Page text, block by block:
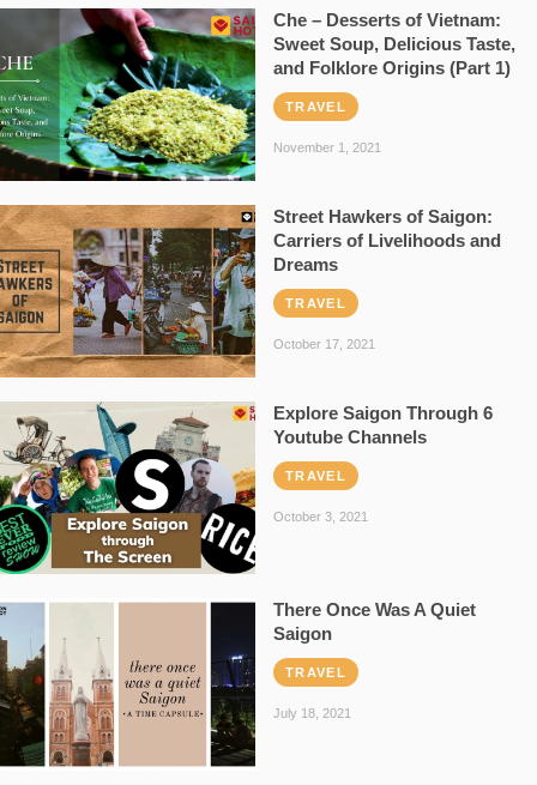
Che – Desserts of Vietnam:
Sweet Soup, Delicious Taste,
and Folklore Origins (Part 1)
TRAVEL
November 1, 2021
Street Hawkers of Saigon:
Carriers of Livelihoods and
Dreams
TRAVEL
October 17, 2021
Explore Saigon Through 6
Youtube Channels
TRAVEL
October 3, 2021
There Once Was A Quiet
Saigon
TRAVEL
July 18, 2021